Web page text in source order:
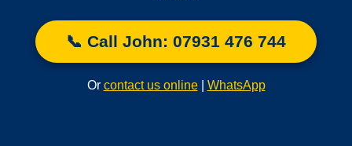
📞 Call John: 07931 476 744
Or contact us online| WhatsApp